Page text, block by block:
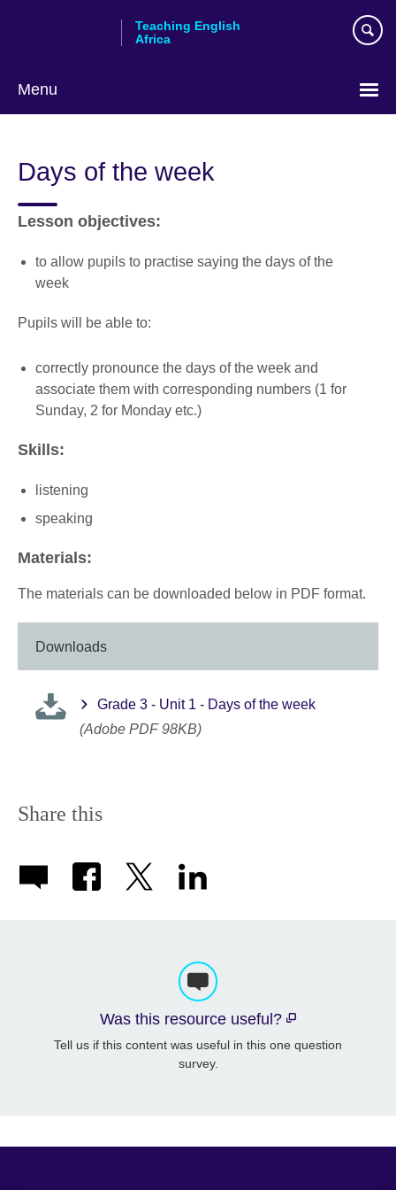
Teaching English
Africa
Menu
Days of the week
Lesson objectives:
to allow pupils to practise saying the days of the
week
Pupils will be able to:
correctly pronounce the days of the week and
associate them with corresponding numbers (1 for
Sunday, 2 for Monday etc.)
Skills:
listening
speaking
Materials:
The materials can be downloaded below in PDF format.
Downloads
Grade 3 - Unit 1 - Days of the week
(Adobe PDF 98KB)
Share this
Was this resource useful?
Tell us if this content was useful in this one question
survey.